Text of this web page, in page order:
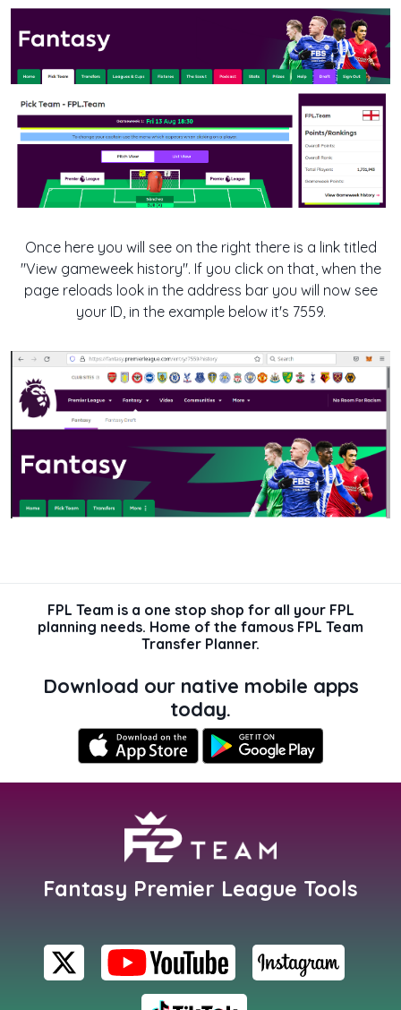
Once here you will see on the right there is a link titled
"View gameweek history". If you click on that, when the
page reloads look in the address bar you will now see
your ID, in the example below it's 7559.
FPL Team is a one stop shop for all your FPL
planning needs. Home of the famous FPL Team
Transfer Planner.
Download our native mobile apps
today.
Fantasy Premier League Tools